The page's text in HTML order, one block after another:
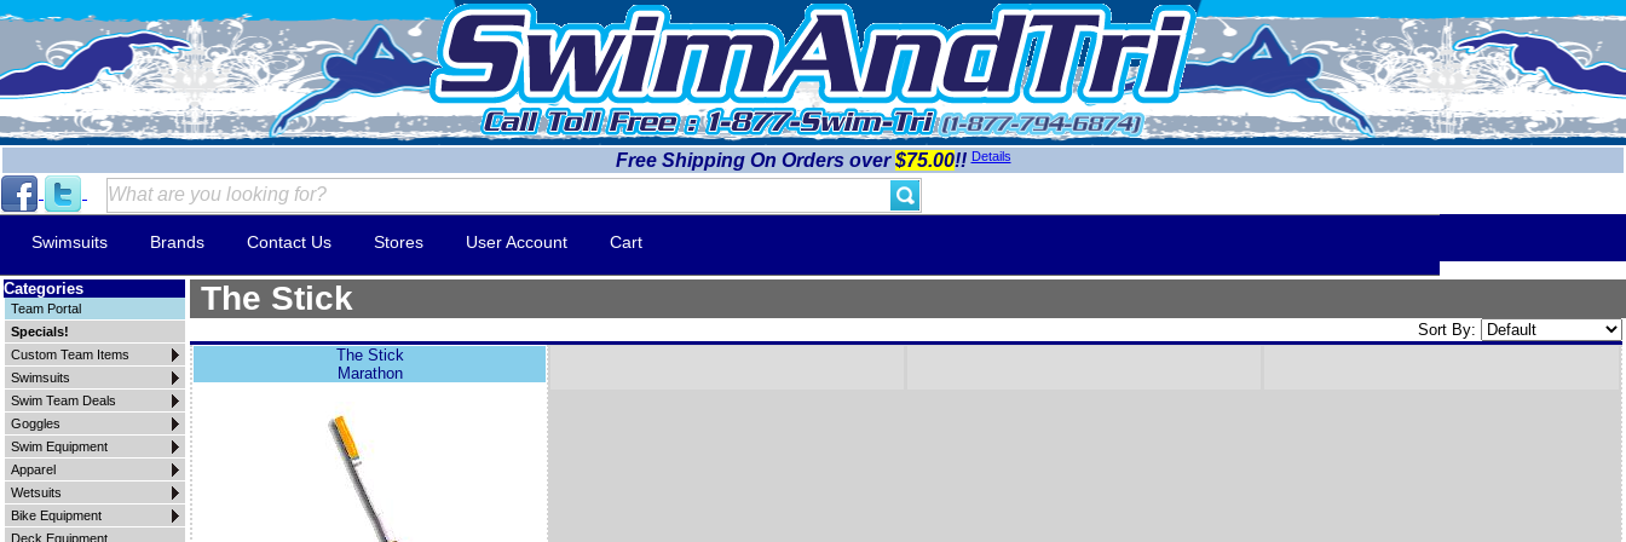
Free Shipping On Orders over$75.00!! Details
Swimsuits Brands Contact Us Stores User Account Cart
Categories
Team Portal
Specials!
Custom Team Items
Swimsuits
Swim Team Deals
Goggles
Swim Equipment
Apparel
Wetsuits
Bike Equipment
Deck Equipment
The Stick
Sort By:
The Stick
Marathon